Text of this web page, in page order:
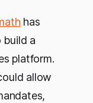
has
build a
platform.
allow